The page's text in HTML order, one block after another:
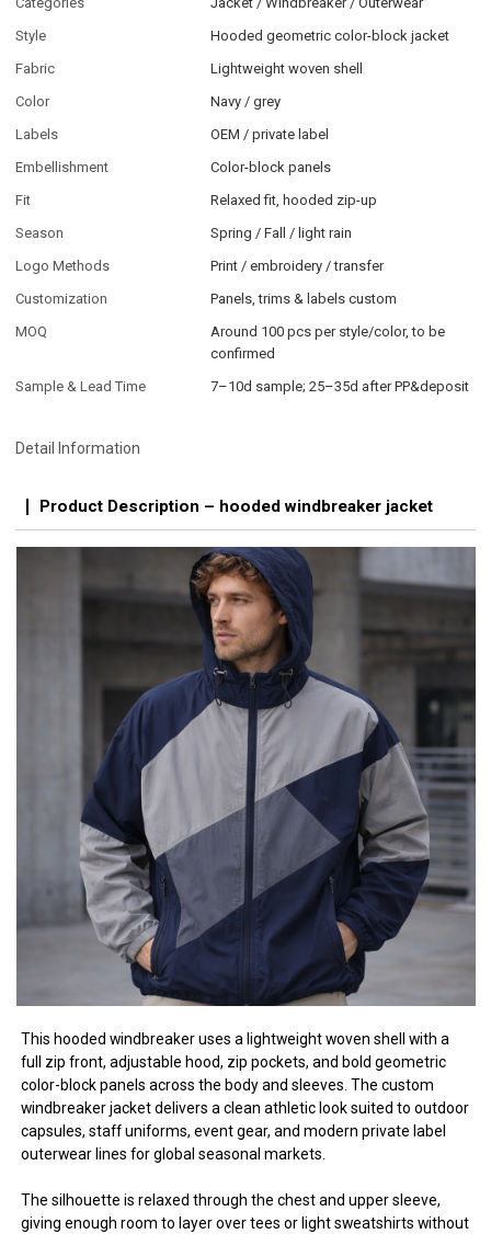
Style
Hooded geometric color-block jacket
Fabric
Lightweight woven shell
Color
Navy / grey
Labels
OEM / private label
Embellishment
Color-block panels
Fit
Relaxed fit, hooded zip-up
Season
Spring / Fall / light rain
Logo Methods
Print / embroidery / transfer
Customization
Panels, trims & labels custom
MOQ
Around 100 pcs per style/color, to be
confirmed
Sample & Lead Time
7–10d sample; 25–35d after PP&deposit
Detail Information
Product Description – hooded windbreaker jacket
This hooded windbreaker uses a lightweight woven shell with a
full zip front, adjustable hood, zip pockets, and bold geometric
color-block panels across the body and sleeves. The custom
windbreaker jacket delivers a clean athletic look suited to outdoor
capsules, staff uniforms, event gear, and modern private label
outerwear lines for global seasonal markets.
The silhouette is relaxed through the chest and upper sleeve,
giving enough room to layer over tees or light sweatshirts without